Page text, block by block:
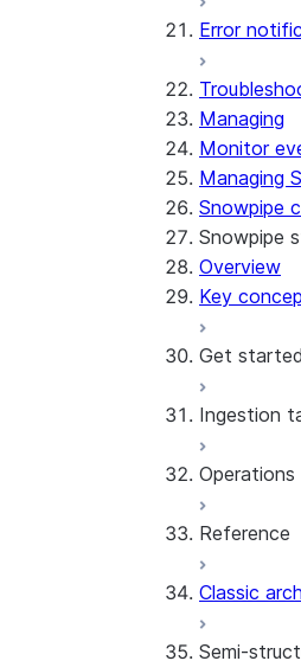
Error
Managing
Monitor
Managing
Snowpipe
Snowpipe
Overview
Key
Get started
Ingestion
Operations
Best
Error
Costs
Reference
REST
Classic
Semi-